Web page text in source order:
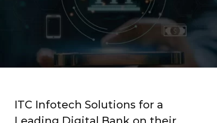
ITC Infotech Solutions for a